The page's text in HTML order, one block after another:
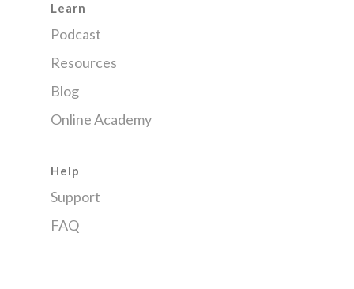
Learn
Podcast
Resources
Blog
Online Academy
Help
Support
FAQ